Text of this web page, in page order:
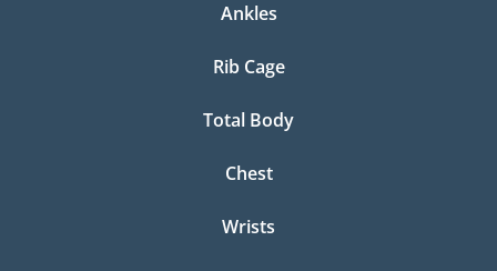
Ankles
Rib Cage
Total Body
Chest
Wrists